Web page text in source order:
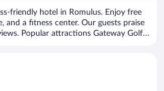
friendly hotel in Romulus. Enjoy free
and a fitness center. Our guests praise
Popular attractions Gateway Golf